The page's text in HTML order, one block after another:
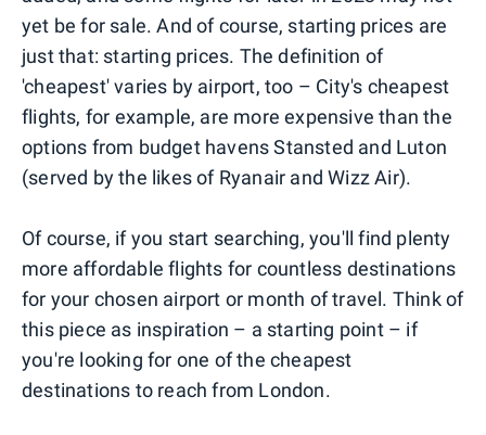
yet be for sale. And of course, starting prices are
just that: starting prices. The definition of
'cheapest' varies by airport, too – City's cheapest
flights, for example, are more expensive than the
options from budget havens Stansted and Luton
(served by the likes of Ryanair and Wizz Air).
Of course, if you start searching, you'll find plenty
more affordable flights for countless destinations
for your chosen airport or month of travel. Think of
this piece as inspiration – a starting point – if
you're looking for one of the cheapest
destinations to reach from London.